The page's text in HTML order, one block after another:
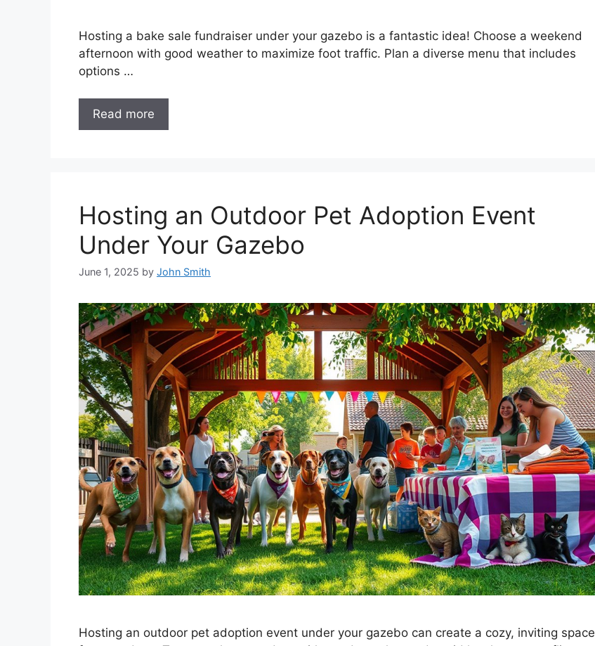
Hosting a bake sale fundraiser under your gazebo is a fantastic idea! Choose a weekend
afternoon with good weather to maximize foot traffic. Plan a diverse menu that includes
options …
Read more
Hosting an Outdoor Pet Adoption Event
Under Your Gazebo
June 1, 2025 by John Smith
Hosting an outdoor pet adoption event under your gazebo can create a cozy, inviting space